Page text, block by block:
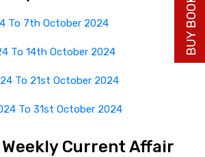
To 7th October 2024
To 14th October 2024
To 21st October 2024
To 31st October 2024
Current Affair